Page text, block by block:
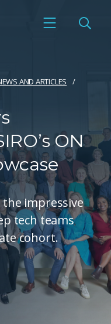
AND ARTICLES
ON
impressive
tech teams
cohort.